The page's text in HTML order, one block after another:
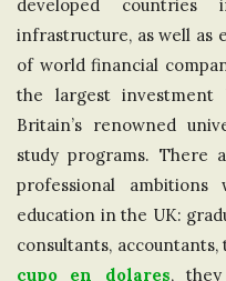
developed
infrastructure, as well as
of world financial
the largest investment
Britain’s renowned
study programs. There
professional
education in the UK:
consultants,
cupo en dolares,